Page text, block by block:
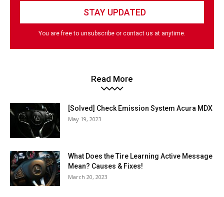
You are free to unsubscribe or contact us at anytime.
Read More
[Solved] Check Emission System Acura MDX
May 19, 2023
What Does the Tire Learning Active Message
Mean? Causes & Fixes!
March 20, 2023